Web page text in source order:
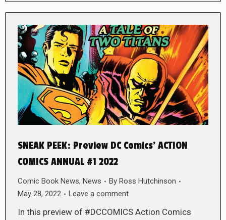
SNEAK PEEK: Preview DC Comics’ ACTION
COMICS ANNUAL #1 2022
Comic Book News, News By Ross Hutchinson
May 28, 2022
Leave a comment
In this preview of #DCCOMICS Action Comics